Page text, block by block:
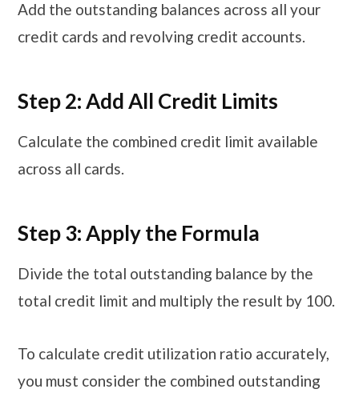
Add the outstanding balances across all your
credit cards and revolving credit accounts.
Step 2: Add All Credit Limits
Calculate the combined credit limit available
across all cards.
Step 3: Apply the Formula
Divide the total outstanding balance by the
total credit limit and multiply the result by 100.
To calculate credit utilization ratio accurately,
you must consider the combined outstanding